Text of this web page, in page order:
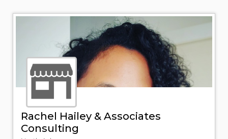
Rachel Hailey & Associates
Consulting